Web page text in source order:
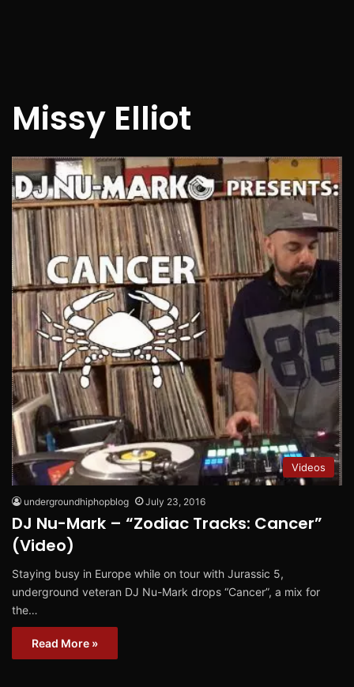
Missy Elliot
Videos
undergroundhiphopblog July 23, 2016
DJ Nu-Mark – “Zodiac Tracks: Cancer”
(Video)
Staying busy in Europe while on tour with Jurassic 5,
underground veteran DJ Nu-Mark drops “Cancer”, a mix for
the…
Read More »